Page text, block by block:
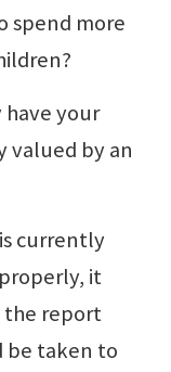
spend more
your
valued by an
currently
it
the report
be taken to